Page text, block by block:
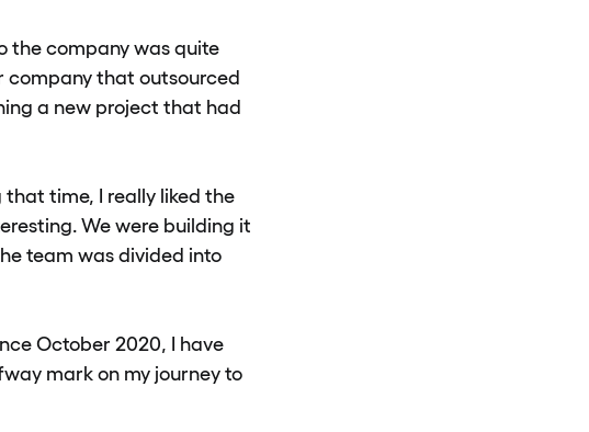
the company was quite
company that outsourced
a new project that had
time, I really liked the
We were building it
team was divided into
October 2020, I have
mark on my journey to